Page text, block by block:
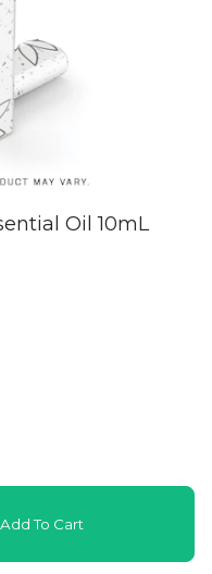
Oil 10mL
Add To Cart